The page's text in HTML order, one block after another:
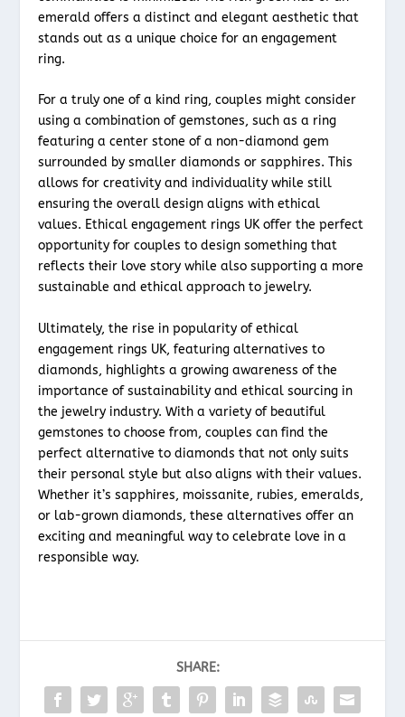
emerald offers a distinct and elegant aesthetic that
stands out as a unique choice for an engagement
ring.
For a truly one of a kind ring, couples might consider
using a combination of gemstones, such as a ring
featuring a center stone of a non-diamond gem
surrounded by smaller diamonds or sapphires. This
allows for creativity and individuality while still
ensuring the overall design aligns with ethical
values. Ethical engagement rings UK offer the perfect
opportunity for couples to design something that
reflects their love story while also supporting a more
sustainable and ethical approach to jewelry.
Ultimately, the rise in popularity of ethical
engagement rings UK, featuring alternatives to
diamonds, highlights a growing awareness of the
importance of sustainability and ethical sourcing in
the jewelry industry. With a variety of beautiful
gemstones to choose from, couples can find the
perfect alternative to diamonds that not only suits
their personal style but also aligns with their values.
Whether it’s sapphires, moissanite, rubies, emeralds,
or lab-grown diamonds, these alternatives offer an
exciting and meaningful way to celebrate love in a
responsible way.
SHARE: